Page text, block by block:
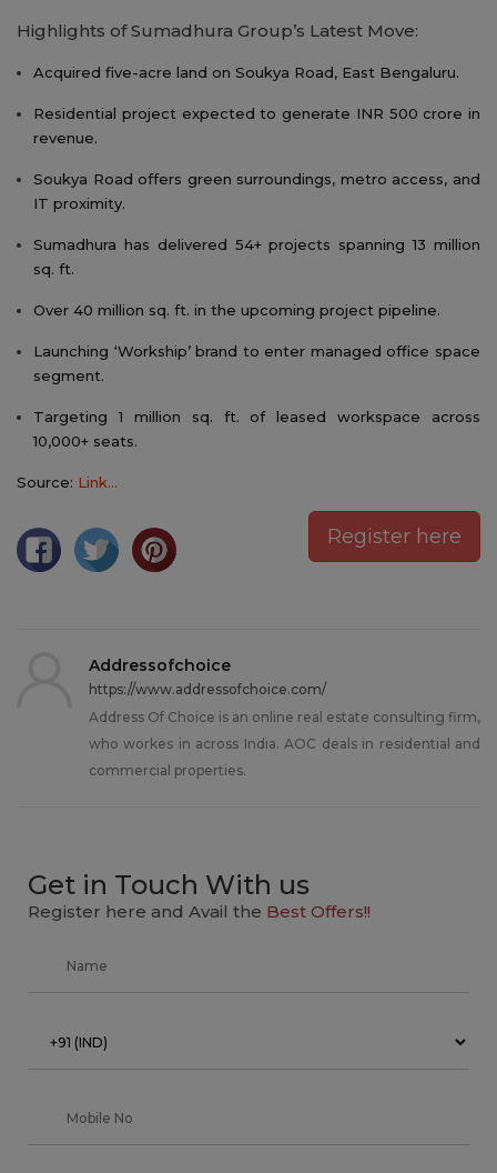
Highlights of Sumadhura Group’s Latest Move:
Acquired five-acre land on Soukya Road, East Bengaluru.
Residential project expected to generate INR 500 crore in
revenue.
Soukya Road offers green surroundings, metro access, and
IT proximity.
Sumadhura has delivered 54+ projects spanning 13 million
sq. ft.
Over 40 million sq. ft. in the upcoming project pipeline.
Launching ‘Workship’ brand to enter managed office space
segment.
Targeting 1 million sq. ft. of leased workspace across
10,000+ seats.
Source: Link...
Register here
Addressofchoice
https://www.addressofchoice.com/
Address Of Choice is an online real estate consulting firm,
who workes in across India. AOC deals in residential and
commercial properties.
Get in Touch With us
Register here and Avail the Best Offers!!